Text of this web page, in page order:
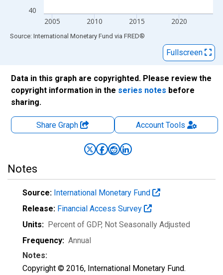
40
2005 2010 2015 2020
End of interactive chart.
Source: International Monetary Fund via FRED®
Fullscreen
Data in this graph are copyrighted. Please review the
copyright information in the series notes before
sharing.
Share Graph AccountTools
Notes
Source: International Monetary Fund
Release: Financial Access Survey
Units: Percent of GDP, Not Seasonally Adjusted
Frequency: Annual
Notes:
Copyright © 2016, International Monetary Fund.